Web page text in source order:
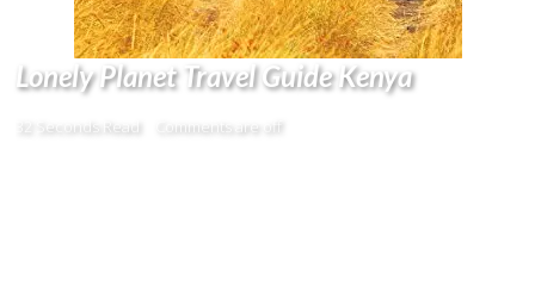
Lonely Planet Travel Guide Kenya
32 Seconds Read Comments are off